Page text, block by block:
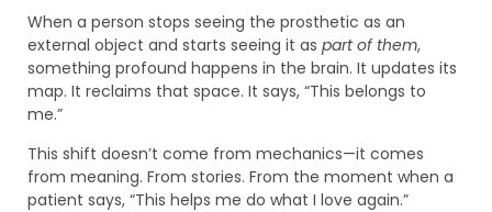
When a person stops seeing the prosthetic as an
external object and starts seeing it as part of them,
something profound happens in the brain. It updates its
map. It reclaims that space. It says, “This belongs to
me.”
This shift doesn’t come from mechanics—it comes
from meaning. From stories. From the moment when a
patient says, “This helps me do what I love again.”